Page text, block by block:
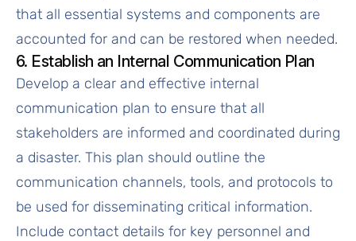
that all essential systems and components are
accounted for and can be restored when needed.
6. Establish an Internal Communication Plan
Develop a clear and effective internal
communication plan to ensure that all
stakeholders are informed and coordinated during
a disaster. This plan should outline the
communication channels, tools, and protocols to
be used for disseminating critical information.
Include contact details for key personnel and